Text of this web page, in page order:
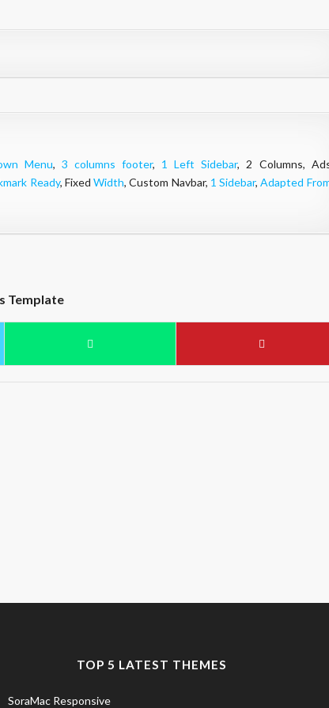
Menu, 3 columns footer, 1 Left Sidebar, 2 Columns,
Ready, FixedWidth, Custom Navbar, 1 Sidebar,Adapted
Template
TOP 5 LATEST THEMES
SoraMac Responsive